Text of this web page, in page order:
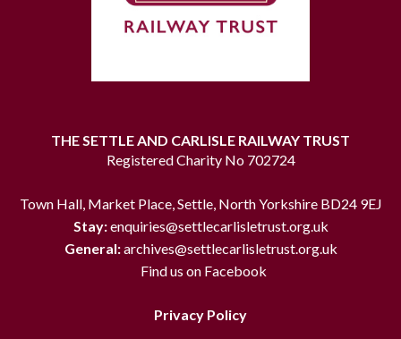
THE SETTLE AND CARLISLE RAILWAY TRUST
Registered Charity No 702724
Town Hall, Market Place, Settle, North Yorkshire BD24 9EJ
Stay:enquiries@settlecarlisletrust.org.uk
General:archives@settlecarlisletrust.org.uk
Find us on Facebook
Privacy Policy